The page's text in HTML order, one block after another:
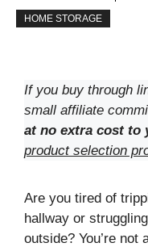
HOME STORAGE
If you buy through
small affiliate
at no extra cost to
product selection
Are you tired of
hallway or
outside? You’re